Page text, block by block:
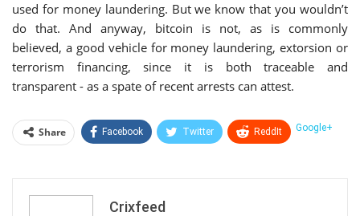
used for money laundering. But we know that you wouldn’t
do that. And anyway, bitcoin is not, as is commonly
believed, a good vehicle for money laundering, extorsion or
terrorism financing, since it is both traceable and
transparent - as a spate of recent arrests can attest.
Share Facebook Twitter Google+
ReddIt
Linkedin
Crixfeed